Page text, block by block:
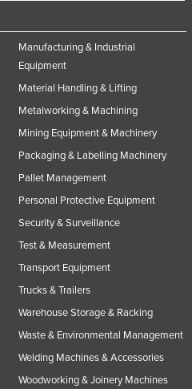
Manufacturing & Industrial
Equipment
Material Handling & Lifting
Metalworking & Machining
Mining Equipment & Machinery
Packaging & Labelling Machinery
Pallet Management
Personal Protective Equipment
Security & Surveillance
Test & Measurement
Transport Equipment
Trucks & Trailers
Warehouse Storage & Racking
Waste & Environmental Management
Welding Machines & Accessories
Woodworking & Joinery Machines